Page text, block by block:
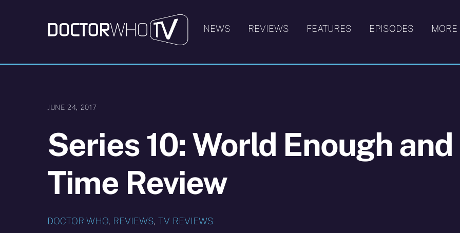
NEWS REVIEWS FEATURES EPISODES MORE
JUNE 24, 2017
Series 10: World Enough and
Time Review
DOCTOR WHO, REVIEWS, TV REVIEWS